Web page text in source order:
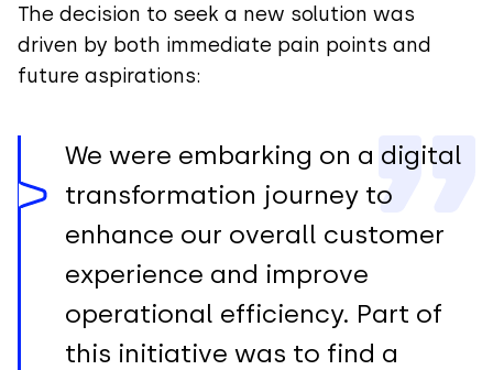
The decision to seek a new solution was
driven by both immediate pain points and
future aspirations:
We were embarking on a digital
transformation journey to
enhance our overall customer
experience and improve
operational efficiency. Part of
this initiative was to find a